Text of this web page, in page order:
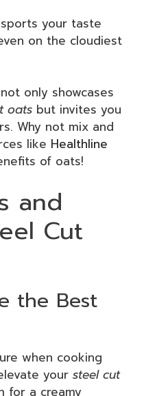
your taste
on the cloudiest
only showcases
oats but invites you
Why not mix and
like Healthline
of oats!
and
Cut
the Best
when cooking
your steel cut
for a creamy